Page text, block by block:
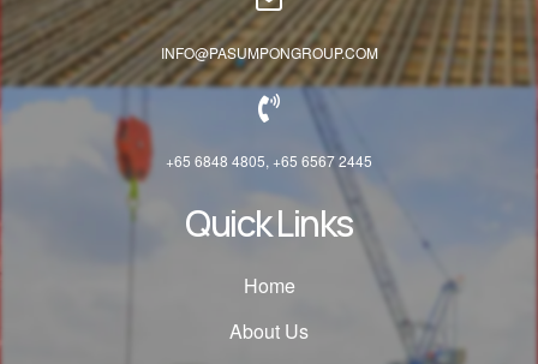
INFO@PASUMPONGROUP.COM
+65 6848 4805, +65 6567 2445
Quick Links
Home
About Us